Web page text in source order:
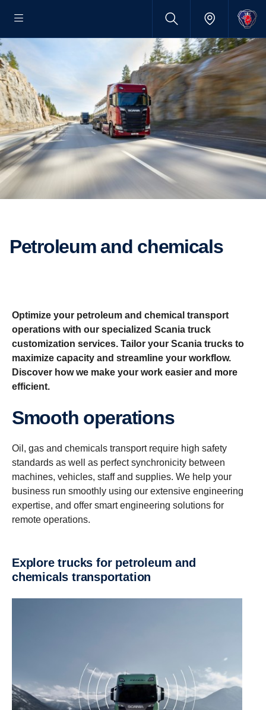
Petroleum and chemicals
Optimize your petroleum and chemical transport
operations with our specialized Scania truck
customization services. Tailor your Scania trucks to
maximize capacity and streamline your workflow.
Discover how we make your work easier and more
efficient.
Smooth operations
Oil, gas and chemicals transport require high safety
standards as well as perfect synchronicity between
machines, vehicles, staff and supplies. We help your
business run smoothly using our extensive engineering
expertise, and offer smart engineering solutions for
remote operations.
Explore trucks for petroleum and
chemicals transportation